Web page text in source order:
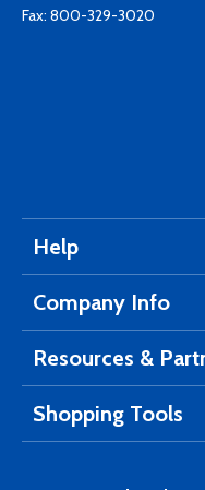
Fax: 800-329-3020
Help
Company Info
Resources &
Shopping Tools